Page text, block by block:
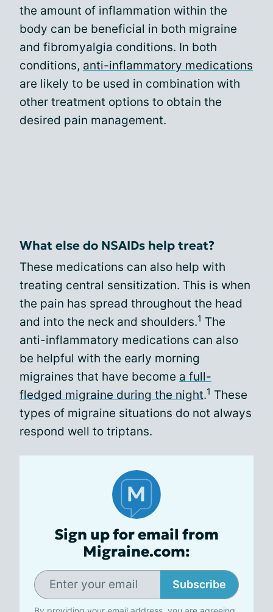
the amount of inflammation within the
body can be beneficial in both migraine
and fibromyalgia conditions. In both
conditions, anti-inflammatory medications
are likely to be used in combination with
other treatment options to obtain the
desired pain management.
What else do NSAIDs help treat?
These medications can also help with
treating central sensitization. This is when
the pain has spread throughout the head
and into the neck and shoulders.1 The
anti-inflammatory medications can also
be helpful with the early morning
migraines that have become a full-
fledged migraine during the night.1 These
types of migraine situations do not always
respond well to triptans.
Sign up for email from
Migraine.com:
Subscribe